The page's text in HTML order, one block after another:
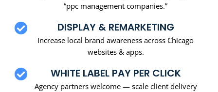
“ppc management companies.”
DISPLAY & REMARKETING
Increase local brand awareness across Chicago
websites & apps.
WHITE LABEL PAY PER CLICK
Agency partners welcome — scale client delivery